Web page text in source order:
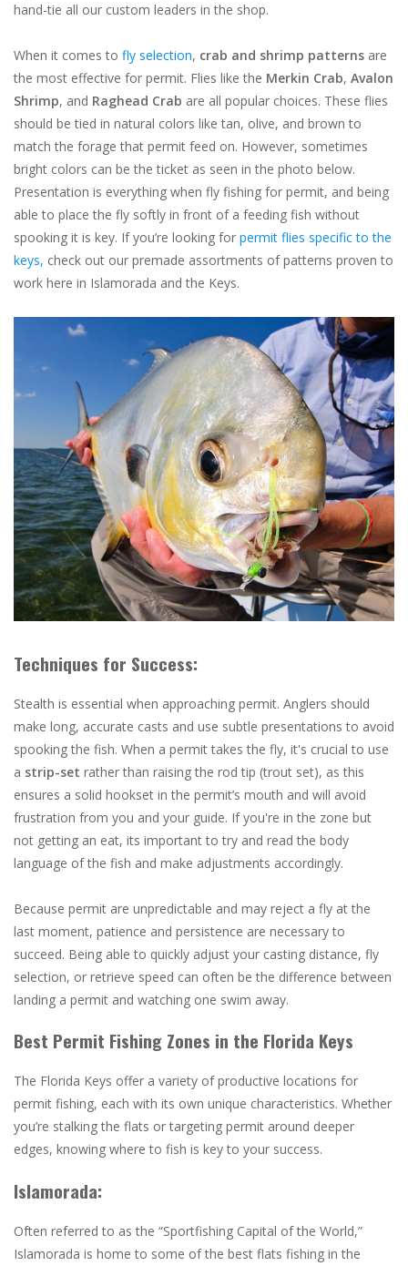
hand-tie all our custom leaders in the shop.
When it comes to fly selection, crab and shrimp patterns are
the most effective for permit. Flies like the Merkin Crab, Avalon
Shrimp, and Raghead Crab are all popular choices. These flies
should be tied in natural colors like tan, olive, and brown to
match the forage that permit feed on. However, sometimes
bright colors can be the ticket as seen in the photo below.
Presentation is everything when fly fishing for permit, and being
able to place the fly softly in front of a feeding fish without
spooking it is key. If you’re looking for permit flies specific to the
keys, check out our premade assortments of patterns proven to
work here in Islamorada and the Keys.
Techniques for Success:
Stealth is essential when approaching permit. Anglers should
make long, accurate casts and use subtle presentations to avoid
spooking the fish. When a permit takes the fly, it's crucial to use
a strip-set rather than raising the rod tip (trout set), as this
ensures a solid hookset in the permit’s mouth and will avoid
frustration from you and your guide. If you're in the zone but
not getting an eat, its important to try and read the body
language of the fish and make adjustments accordingly.
Because permit are unpredictable and may reject a fly at the
last moment, patience and persistence are necessary to
succeed. Being able to quickly adjust your casting distance, fly
selection, or retrieve speed can often be the difference between
landing a permit and watching one swim away.
Best Permit Fishing Zones in the Florida Keys
The Florida Keys offer a variety of productive locations for
permit fishing, each with its own unique characteristics. Whether
you’re stalking the flats or targeting permit around deeper
edges, knowing where to fish is key to your success.
Islamorada:
Often referred to as the “Sportfishing Capital of the World,”
Islamorada is home to some of the best flats fishing in the